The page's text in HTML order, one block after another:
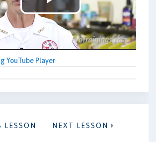
Play
Video
YouTube Player
LESSON NEXT LESSON